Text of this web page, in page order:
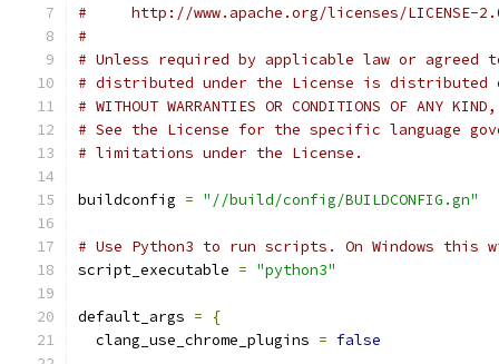
#     http://www.apache.org/licenses/LICENSE-
#
# Unless required by applicable law or
# distributed under the License is distributed
# WITHOUT WARRANTIES OR CONDITIONS OF
# See the License for the specific language
# limitations under the License.
buildconfig = "//build/config/BUILDCONFIG.gn"
# Use Python3 to run scripts. On Windows this
script_executable = "python3"
default_args =
{
  clang_use_chrome_plugins
= false